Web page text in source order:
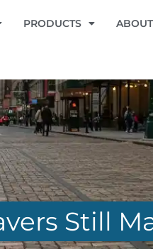
PRODUCTS ABOUT
Still